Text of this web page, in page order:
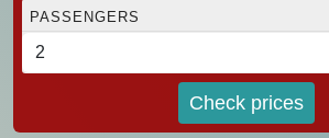
PASSENGERS
Check prices